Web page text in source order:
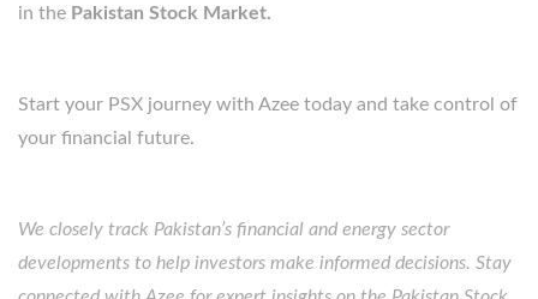
in the Pakistan Stock Market.
Start your PSX journey with Azee today and take control of
your financial future.
We closely track Pakistan’s financial and energy sector
developments to help investors make informed decisions. Stay